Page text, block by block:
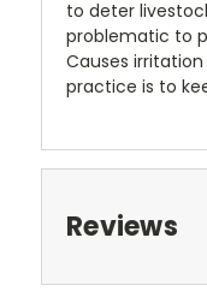
to deter
problematic to
Causes
practice is to
Reviews